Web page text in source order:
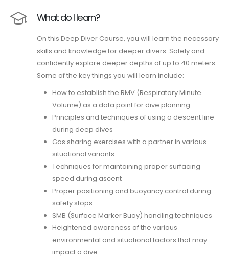
What do I learn?
On this Deep Diver Course, you will learn the necessary
skills and knowledge for deeper divers. Safely and
confidently explore deeper depths of up to 40 meters.
Some of the key things you will learn include:
How to establish the RMV (Respiratory Minute
Volume) as a data point for dive planning
Principles and techniques of using a descent line
during deep dives
Gas sharing exercises with a partner in various
situational variants
Techniques for maintaining proper surfacing
speed during ascent
Proper positioning and buoyancy control during
safety stops
SMB (Surface Marker Buoy) handling techniques
Heightened awareness of the various
environmental and situational factors that may
impact a dive